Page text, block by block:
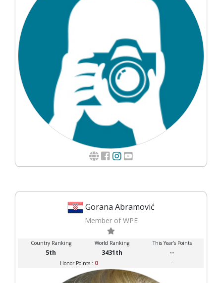
Gorana Abramović
Member of WPE
Country Ranking World Ranking This Year's Points
5th 3431th --
Honor Points : 0 --